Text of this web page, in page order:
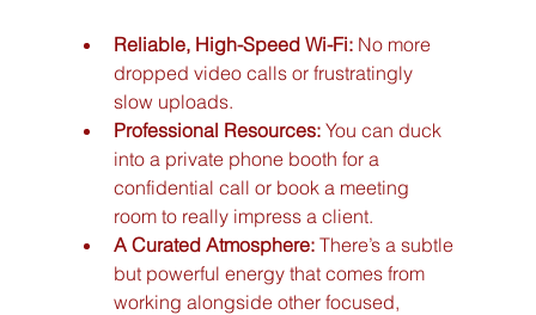
Reliable, High-Speed Wi-Fi: No more
dropped video calls or frustratingly
slow uploads.
Professional Resources: You can duck
into a private phone booth for a
confidential call or book a meeting
room to really impress a client.
A Curated Atmosphere: There’s a subtle
but powerful energy that comes from
working alongside other focused,